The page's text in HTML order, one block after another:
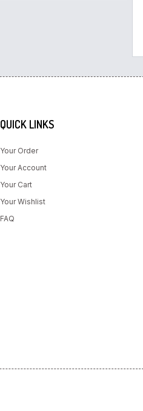
QUICK LINKS
Your Order
Your Account
Your Cart
Your Wishlist
FAQ